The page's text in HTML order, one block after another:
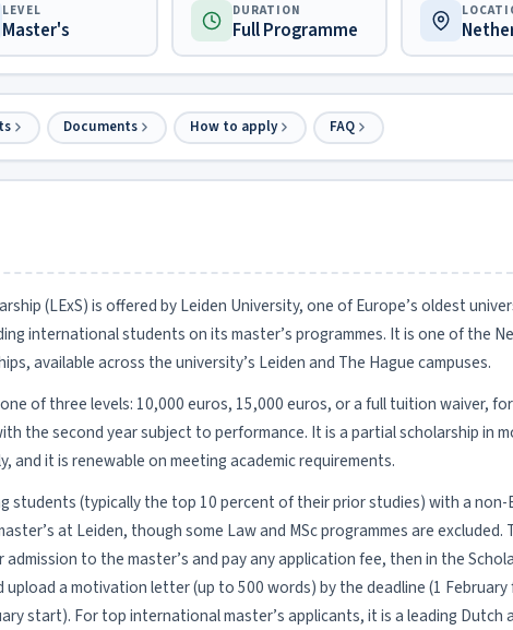
LEVEL
Master's
DURATION
Full Programme
Documents How to apply FAQ
(LExS) is offered by Leiden University, one of Europe’s oldest
international students on its master’s programmes. It is one of the
available across the university’s Leiden and The Hague campuses.
of three levels: 10,000 euros, 15,000 euros, or a full tuition waiver,
the second year subject to performance. It is a partial scholarship in
and it is renewable on meeting academic requirements.
students (typically the top 10 percent of their prior studies) with a non-
at Leiden, though some Law and MSc programmes are excluded.
to the master’s and pay any application fee, then in the
a motivation letter (up to 500 words) by the deadline (1 February
start). For top international master’s applicants, it is a leading Dutch